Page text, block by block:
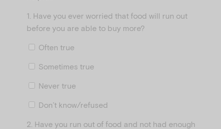
1. Have you ever worried that food will run out
before you are able to buy more?
Often true
Sometimes true
Never true
Don’t know/refused
2. Have you run out of food and not had enough